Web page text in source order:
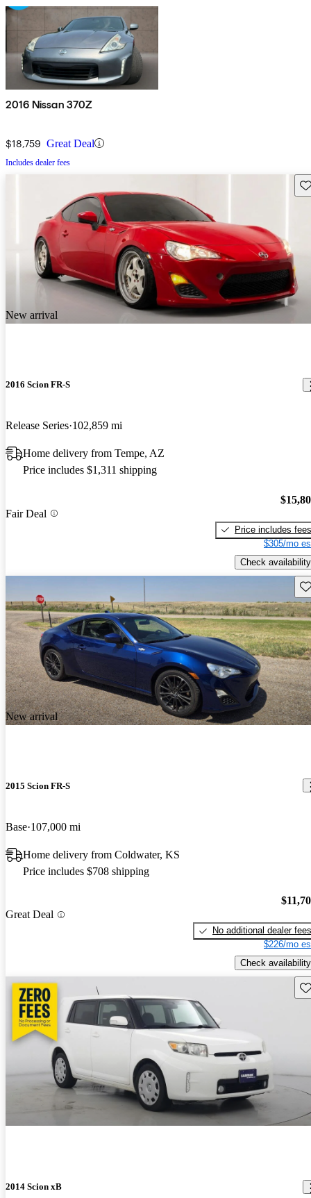
2016 Nissan 370Z
$18,759 Great Deal
Includes dealer fees
New arrival
2016 Scion FR-S
Release Series 102,859 mi
Home delivery from Tempe, AZ
Price includes $1,311 shipping
Fair Deal
Price includes fees
$305/mo
Check availability
New arrival
2015 Scion FR-S
Base 107,000 mi
Home delivery from Coldwater, KS
Price includes $708 shipping
Great Deal
No additional dealer fees
$226/mo
Check availability
2014 Scion xB